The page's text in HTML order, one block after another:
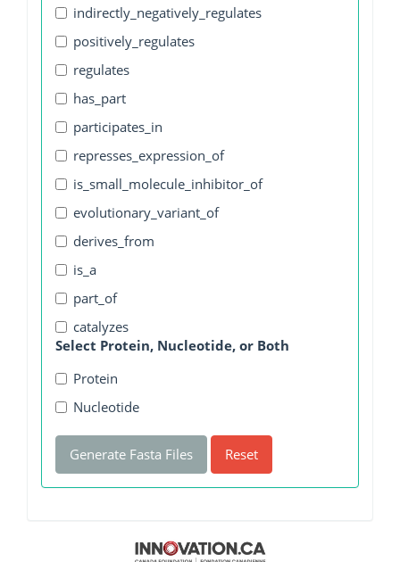
indirectly_negatively_regulates
positively_regulates
regulates
has_part
participates_in
represses_expression_of
is_small_molecule_inhibitor_of
evolutionary_variant_of
derives_from
is_a
part_of
catalyzes
Select Protein, Nucleotide, or Both
Protein
Nucleotide
Generate Fasta Files Reset